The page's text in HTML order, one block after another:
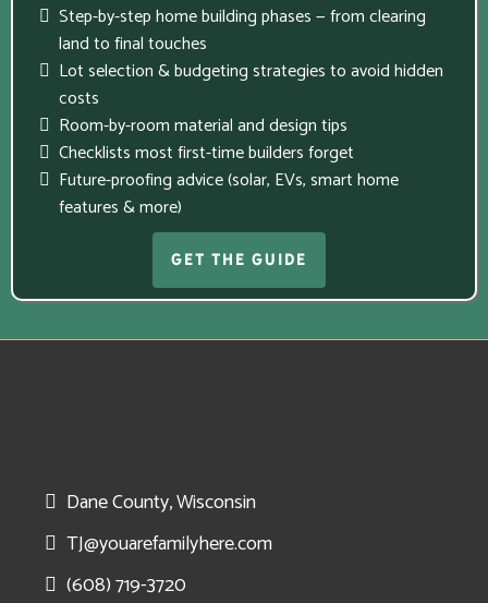
Step-by-step home building phases — from clearing
land to final touches
Lot selection & budgeting strategies to avoid hidden
costs
Room-by-room material and design tips
Checklists most first-time builders forget
Future-proofing advice (solar, EVs, smart home
features & more)
GET THE GUIDE
Dane County, Wisconsin
TJ@youarefamilyhere.com
(608) 719-3720